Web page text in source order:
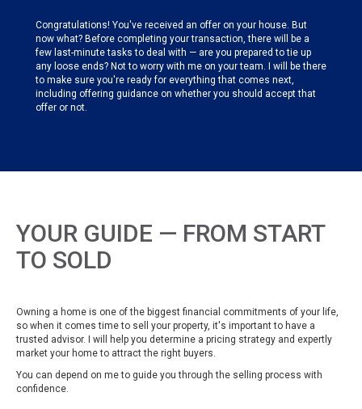
Congratulations! You've received an offer on your house. But
now what? Before completing your transaction, there will be a
few last-minute tasks to deal with — are you prepared to tie up
any loose ends? Not to worry with me on your team. I will be there
to make sure you're ready for everything that comes next,
including offering guidance on whether you should accept that
offer or not.
YOUR GUIDE — FROM START
TO SOLD
Owning a home is one of the biggest financial commitments of your life,
so when it comes time to sell your property, it's important to have a
trusted advisor. I will help you determine a pricing strategy and expertly
market your home to attract the right buyers.
You can depend on me to guide you through the selling process with
confidence.